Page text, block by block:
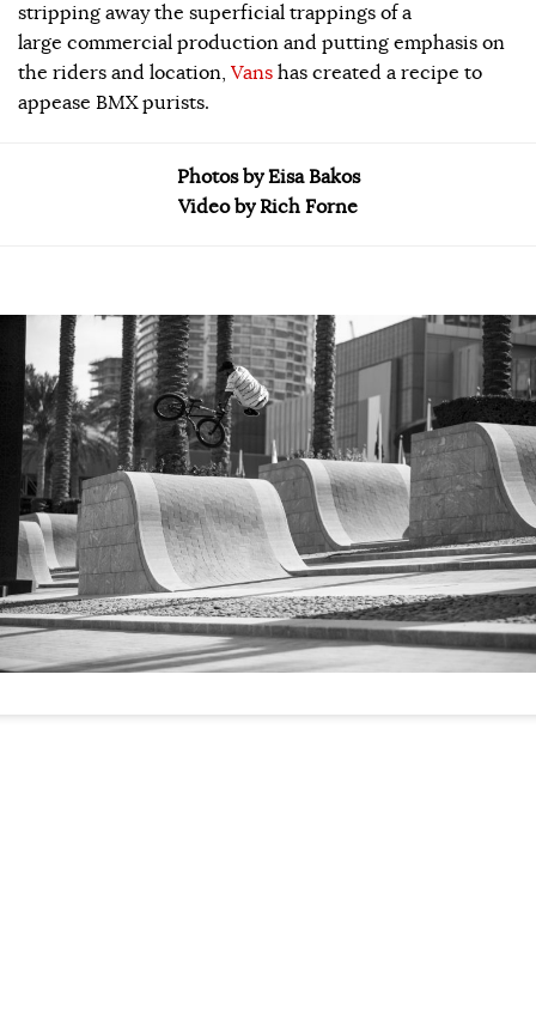
stripping away the superficial trappings of a
large commercial production and putting emphasis on
the riders and location, Vans has created a recipe to
appease BMX purists.
Photos by Eisa Bakos
Video by Rich Forne